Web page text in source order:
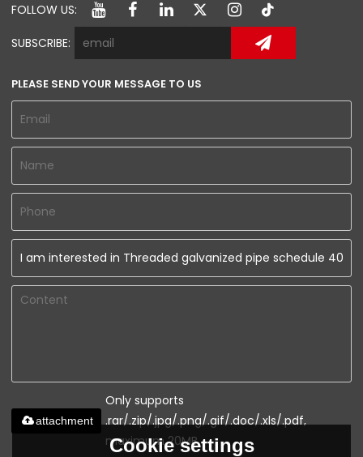
FOLLOW US:
SUBSCRIBE:
PLEASE SEND YOUR MESSAGE TO US
Only supports
.rar/.zip/.jpg/.png/.gif/.doc/.xls/.pdf,
maximum 20MB.
attachment
Cookie settings